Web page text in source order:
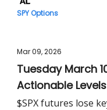
SPY Options
Mar 09, 2026
Tuesday March
Actionable Levels
$SPX futures lose